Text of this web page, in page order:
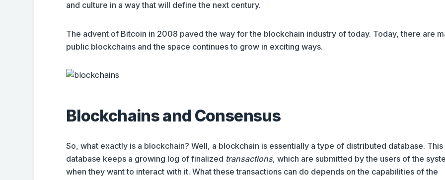
and culture in a way that will define the next century.
The advent of Bitcoin in 2008 paved the way for the blockchain industry of today. Today, there are
public blockchains and the space continues to grow in exciting ways.
Blockchains and Consensus
So, what exactly is a blockchain? Well, a blockchain is essentially a type of distributed database. This
database keeps a growing log of finalized transactions, which are submitted by the users of the
when they want to interact with it. What these transactions can do depends on the capabilities of the